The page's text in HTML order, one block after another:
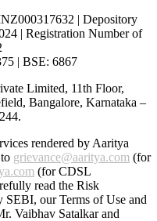
| Depository
| Registration Number of
| BSE: 6867
Limited, 11th Floor,
Bangalore, Karnataka –
.
rendered by Aaritya
grievance@aaritya.com (for
(for CDSL
read the Risk
SEBI, our Terms of Use and
Vaibhav Satalkarand